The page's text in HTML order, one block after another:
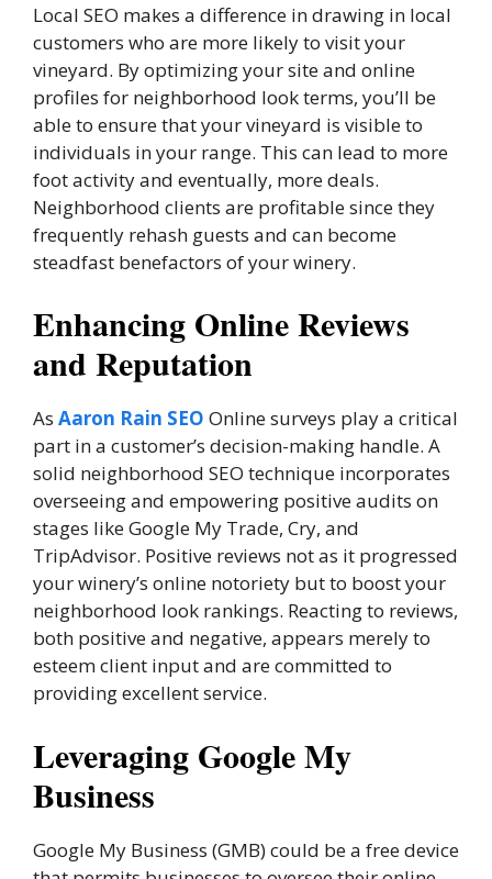
Local SEO makes a difference in drawing in local
customers who are more likely to visit your
vineyard. By optimizing your site and online
profiles for neighborhood look terms, you’ll be
able to ensure that your vineyard is visible to
individuals in your range. This can lead to more
foot activity and eventually, more deals.
Neighborhood clients are profitable since they
frequently rehash guests and can become
steadfast benefactors of your winery.
Enhancing Online Reviews
and Reputation
As Aaron Rain SEO Online surveys play a critical
part in a customer’s decision-making handle. A
solid neighborhood SEO technique incorporates
overseeing and empowering positive audits on
stages like Google My Trade, Cry, and
TripAdvisor. Positive reviews not as it progressed
your winery’s online notoriety but to boost your
neighborhood look rankings. Reacting to reviews,
both positive and negative, appears merely to
esteem client input and are committed to
providing excellent service.
Leveraging Google My
Business
Google My Business (GMB) could be a free device